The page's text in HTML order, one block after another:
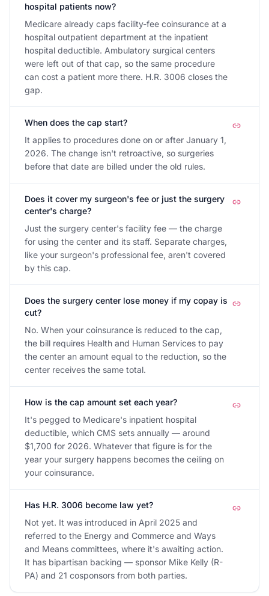
hospital patients now?
Medicare already caps facility-fee coinsurance at a
hospital outpatient department at the inpatient
hospital deductible. Ambulatory surgical centers
were left out of that cap, so the same procedure
can cost a patient more there. H.R. 3006 closes the
gap.
When does the cap start?
It applies to procedures done on or after January 1,
2026. The change isn't retroactive, so surgeries
before that date are billed under the old rules.
Does it cover my surgeon's fee or just the surgery
center's charge?
Just the surgery center's facility fee — the charge
for using the center and its staff. Separate charges,
like your surgeon's professional fee, aren't covered
by this cap.
Does the surgery center lose money if my copay is
cut?
No. When your coinsurance is reduced to the cap,
the bill requires Health and Human Services to pay
the center an amount equal to the reduction, so the
center receives the same total.
How is the cap amount set each year?
It's pegged to Medicare's inpatient hospital
deductible, which CMS sets annually — around
$1,700 for 2026. Whatever that figure is for the
year your surgery happens becomes the ceiling on
your coinsurance.
Has H.R. 3006 become law yet?
Not yet. It was introduced in April 2025 and
referred to the Energy and Commerce and Ways
and Means committees, where it's awaiting action.
It has bipartisan backing — sponsor Mike Kelly (R-
PA) and 21 cosponsors from both parties.